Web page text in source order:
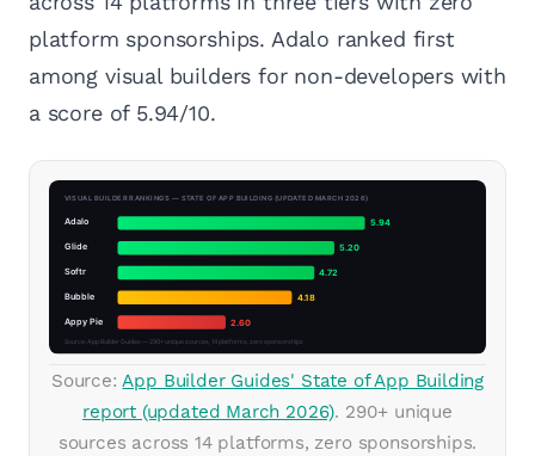
platform sponsorships. Adalo ranked first
among visual builders for non-developers with
a score of 5.94/10.
Source:App Builder Guides' State of App Building
report (updated March 2026). 290+ unique
sources across 14 platforms, zero sponsorships.